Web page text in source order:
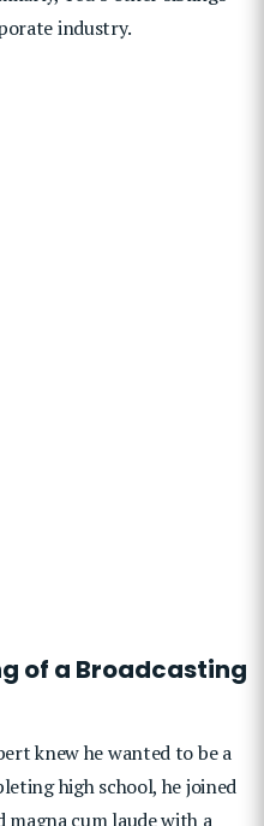
industry.
of a Broadcasting
knew he wanted to be a
high school, he joined
magna cum laude with a